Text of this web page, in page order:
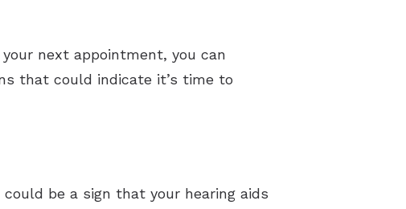
next appointment, you can
that could indicate it’s time to
be a sign that your hearing aids